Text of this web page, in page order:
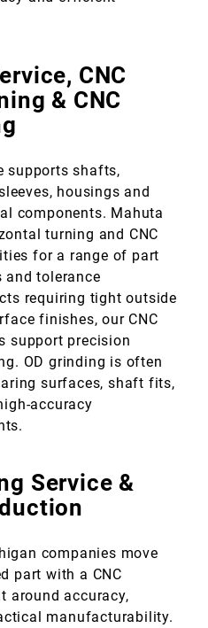
CNC
& CNC
supports shafts,
housings and
components. Mahuta
turning and CNC
for a range of part
and tolerance
requiring tight outside
finishes, our CNC
support precision
OD grinding is often
surfaces, shaft fits,
accuracy
Service &
companies move
part with a CNC
around accuracy,
manufacturability.